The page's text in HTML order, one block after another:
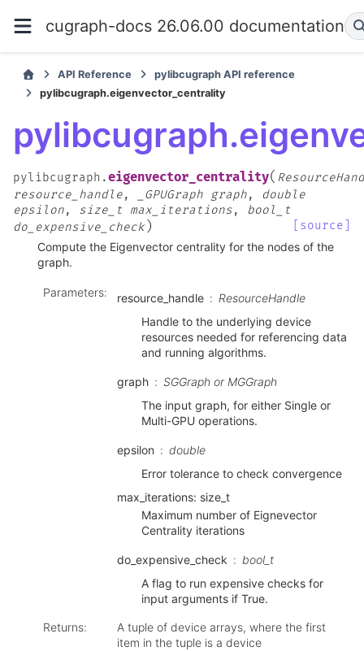
cugraph-docs 26.06.00 documentation
API Reference
pylibcugraph API reference
pylibcugraph.eigenvector_centrality
pylibcugraph.eigenvector_centrality(
resource_handle, _GPUGraph graph, double
epsilon, size_t max_iterations, bool_t
do_expensive_check )
[source]
Compute the Eigenvector centrality for the nodes of the
graph.
Parameters: resource_handle
ResourceHandle
Handle to the underlying device
resources needed for referencing data
and running algorithms.
graph
SGGraph or MGGraph
The input graph, for either Single or
Multi-GPU operations.
epsilon
double
Error tolerance to check convergence
max_iterations: size_t
Maximum number of Eignevector
Centrality iterations
do_expensive_check
bool_t
A flag to run expensive checks for
input arguments if True.
Returns:
A tuple of device arrays, where the first
item in the tuple is a device